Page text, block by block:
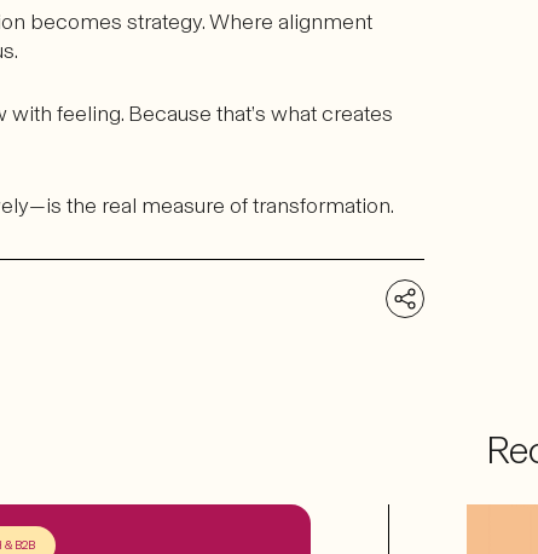
becomes strategy. Where alignment
feeling. Because that’s what creates
the real measure of transformation.
& B2B